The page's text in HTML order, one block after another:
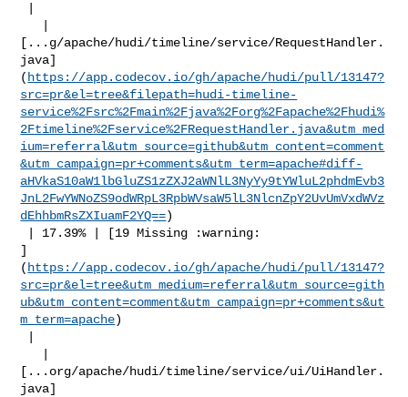
[...g/apache/hudi/timeline/service/RequestHandler.
java]
( https://app.codecov.io/gh/apache/hudi/pull/13147?
src=pr&el=tree&filepath=hudi-timeline-
service%2Fsrc%2Fmain%2Fjava%2Forg%2Fapache%2Fhudi%
2Ftimeline%2Fservice%2FRequestHandler.java&utm_med
ium=referral&utm_source=github&utm_content=comment
&utm_campaign=pr+comments&utm_term=apache#diff-
aHVkaS10aW1lbGluZS1zZXJ2aWNlL3NyYy9tYWluL2phdmEvb3
JnL2FwYWNoZS9odWRpL3RpbWVsaW5lL3NlcnZpY2UvUmVxdWVz
dEhhbmRsZXIuamF2YQ==)
]
( https://app.codecov.io/gh/apache/hudi/pull/13147?
src=pr&el=tree&utm_medium=referral&utm_source=gith
ub&utm_content=comment&utm_campaign=pr+comments&ut
m_term=apache)
[...org/apache/hudi/timeline/service/ui/UiHandler.
java]